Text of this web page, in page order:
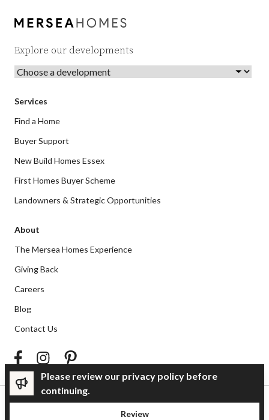
Explore our developments
Services
Find a Home
Buyer Support
New Build Homes Essex
First Homes Buyer Scheme
Landowners & Strategic Opportunities
About
The Mersea Homes Experience
Giving Back
Careers
Blog
Contact Us
Privacy Policy
© Mersea Homes 2026 | Company number 2466127 | VAT
Please review our privacy policy before
continuing.
Review